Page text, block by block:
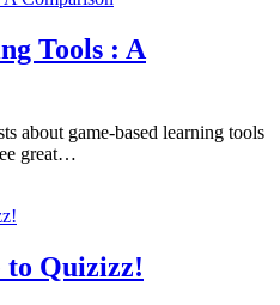
Tools : A
about game-based learning tools
great…
to Quizizz!